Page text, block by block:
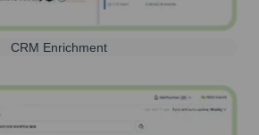
CRM Enrichment